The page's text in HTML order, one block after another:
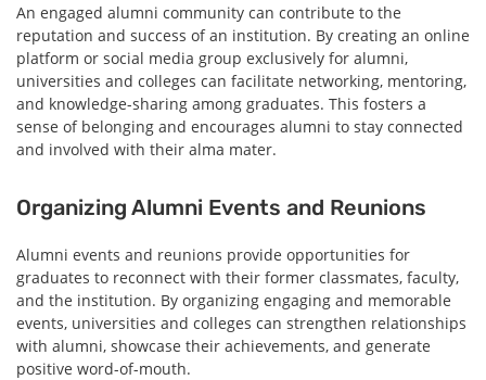
An engaged alumni community can contribute to the
reputation and success of an institution. By creating an online
platform or social media group exclusively for alumni,
universities and colleges can facilitate networking, mentoring,
and knowledge-sharing among graduates. This fosters a
sense of belonging and encourages alumni to stay connected
and involved with their alma mater.
Organizing Alumni Events and Reunions
Alumni events and reunions provide opportunities for
graduates to reconnect with their former classmates, faculty,
and the institution. By organizing engaging and memorable
events, universities and colleges can strengthen relationships
with alumni, showcase their achievements, and generate
positive word-of-mouth.